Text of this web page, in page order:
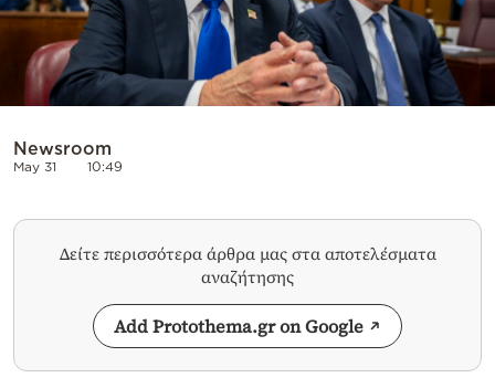
Powered
Newsroom
May 31 10:49
Δείτε περισσότερα άρθρα μας στα αποτελέσματα
αναζήτησης
Add Protothema.gr on Google